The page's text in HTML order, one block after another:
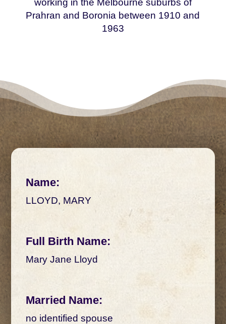
working in the Melbourne suburbs of
Prahran and Boronia between 1910 and
1963
Name:
LLOYD, MARY
Full Birth Name:
Mary Jane Lloyd
Married Name:
no identified spouse